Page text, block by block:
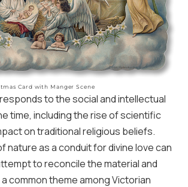
Card with Manger Scene
to the social and intellectual
time, including the rise of scientific
on traditional religious beliefs.
nature as a conduit for divine love can
to reconcile the material and
common theme among Victorian